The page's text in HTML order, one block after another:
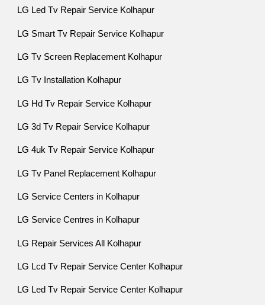
LG Led Tv Repair Service Kolhapur
LG Smart Tv Repair Service Kolhapur
LG Tv Screen Replacement Kolhapur
LG Tv Installation Kolhapur
LG Hd Tv Repair Service Kolhapur
LG 3d Tv Repair Service Kolhapur
LG 4uk Tv Repair Service Kolhapur
LG Tv Panel Replacement Kolhapur
LG Service Centers in Kolhapur
LG Service Centres in Kolhapur
LG Repair Services All Kolhapur
LG Lcd Tv Repair Service Center Kolhapur
LG Led Tv Repair Service Center Kolhapur